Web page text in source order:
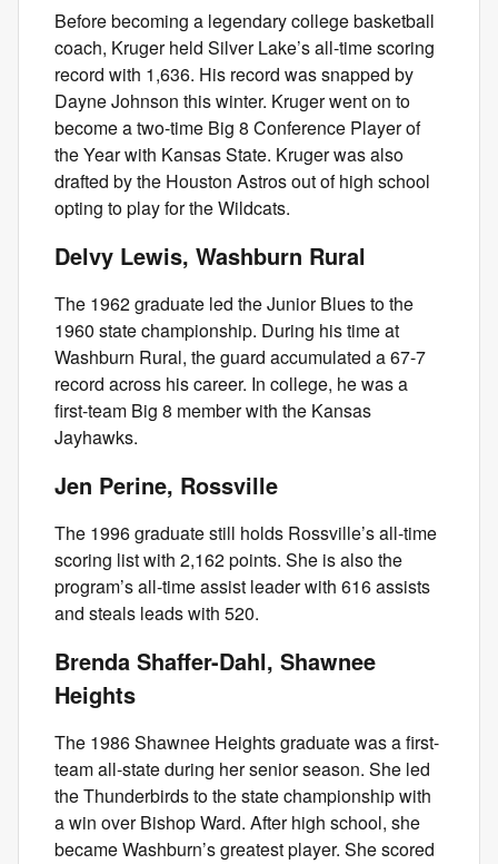
Before becoming a legendary college basketball
coach, Kruger held Silver Lake’s all-time scoring
record with 1,636. His record was snapped by
Dayne Johnson this winter. Kruger went on to
become a two-time Big 8 Conference Player of
the Year with Kansas State. Kruger was also
drafted by the Houston Astros out of high school
opting to play for the Wildcats.
Delvy Lewis, Washburn Rural
The 1962 graduate led the Junior Blues to the
1960 state championship. During his time at
Washburn Rural, the guard accumulated a 67-7
record across his career. In college, he was a
first-team Big 8 member with the Kansas
Jayhawks.
Jen Perine, Rossville
The 1996 graduate still holds Rossville’s all-time
scoring list with 2,162 points. She is also the
program’s all-time assist leader with 616 assists
and steals leads with 520.
Brenda Shaffer-Dahl, Shawnee
Heights
The 1986 Shawnee Heights graduate was a first-
team all-state during her senior season. She led
the Thunderbirds to the state championship with
a win over Bishop Ward. After high school, she
became Washburn’s greatest player. She scored